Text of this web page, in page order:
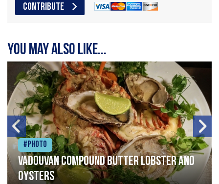
CONTRIBUTE
You may also like...
#Photo
Vadouvan compound butter lobster and
oysters